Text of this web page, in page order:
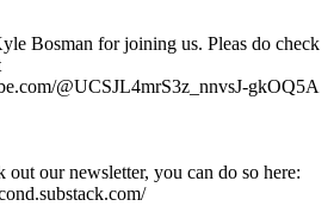
Bosman for joining us. Pleas do check
@UCSJL4mrS3z_nnvsJ-gkOQ5A
our newsletter, you can do so here: